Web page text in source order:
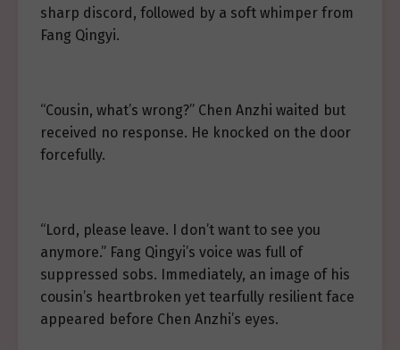
sharp discord, followed by a soft whimper from
Fang Qingyi.
“Cousin, what’s wrong?” Chen Anzhi waited but
received no response. He knocked on the door
forcefully.
“Lord, please leave. I don’t want to see you
anymore.” Fang Qingyi’s voice was full of
suppressed sobs. Immediately, an image of his
cousin’s heartbroken yet tearfully resilient face
appeared before Chen Anzhi’s eyes.